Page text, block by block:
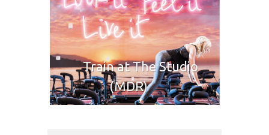
Train at The Studio
(MDR)